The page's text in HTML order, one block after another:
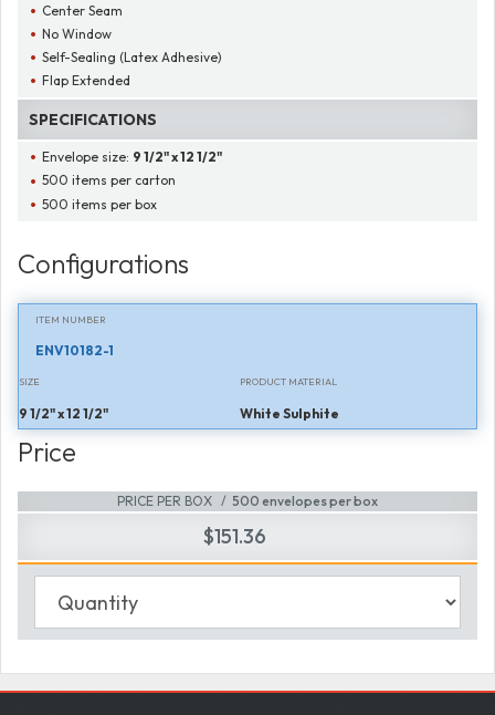
Center Seam
No Window
Self-Sealing (Latex Adhesive)
Flap Extended
SPECIFICATIONS
Envelope size: 9 1/2" x 12 1/2"
500 items per carton
500 items per box
Configurations
ITEM NUMBER
ENV10182-1
SIZE
9 1/2" x 12 1/2"
PRODUCT MATERIAL
White Sulphite
Price
PRICE PER BOX 500 envelopes per box
$151.36